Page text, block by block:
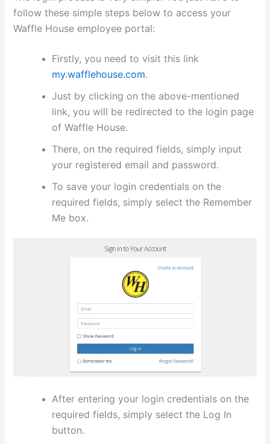
follow these simple steps below to access your
Waffle House employee portal:
Firstly, you need to visit this link
my.wafflehouse.com.
Just by clicking on the above-mentioned
link, you will be redirected to the login page
of Waffle House.
There, on the required fields, simply input
your registered email and password.
To save your login credentials on the
required fields, simply select the Remember
Me box.
After entering your login credentials on the
required fields, simply select the Log In
button.